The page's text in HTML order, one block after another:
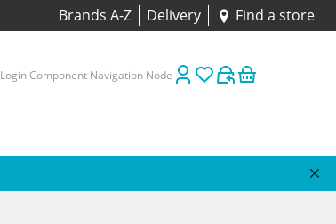
Brands A-Z Delivery Find a store
Login Component Navigation Node